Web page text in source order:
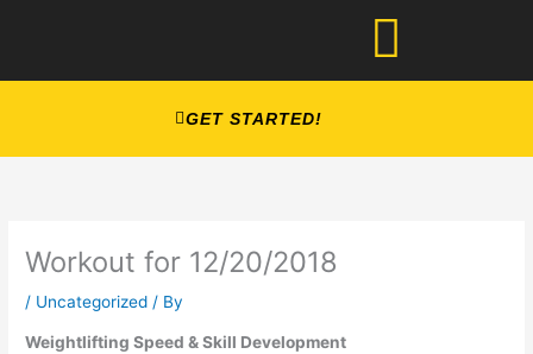
GET STARTED!
Workout for 12/20/2018
/ Uncategorized / By
Weightlifting Speed & Skill Development